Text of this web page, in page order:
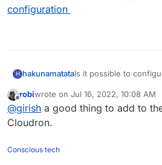
configuration
H hakunamatataIs it possible to
https://baserow.io/
n
For example, I would
upload configuration
Offline
robiwrote on Jul 16, 2022, 10:08 AM
last edited by
@girish a good thing to add to
Cloudron.
Conscious tech